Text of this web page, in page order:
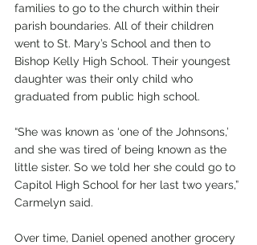
families to go to the church within their
parish boundaries. All of their children
went to St. Mary’s School and then to
Bishop Kelly High School. Their youngest
daughter was their only child who
graduated from public high school.
“She was known as ‘one of the Johnsons,’
and she was tired of being known as the
little sister. So we told her she could go to
Capitol High School for her last two years,”
Carmelyn said.
Over time, Daniel opened another grocery